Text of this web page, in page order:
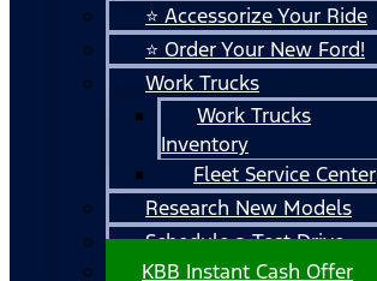
⭐ Accessorize Your Ride
⭐ Order Your New Ford!
Work Trucks
Work Trucks
Inventory
Fleet Service Center
Research New Models
Schedule a Test Drive
KBB Instant Cash Offer